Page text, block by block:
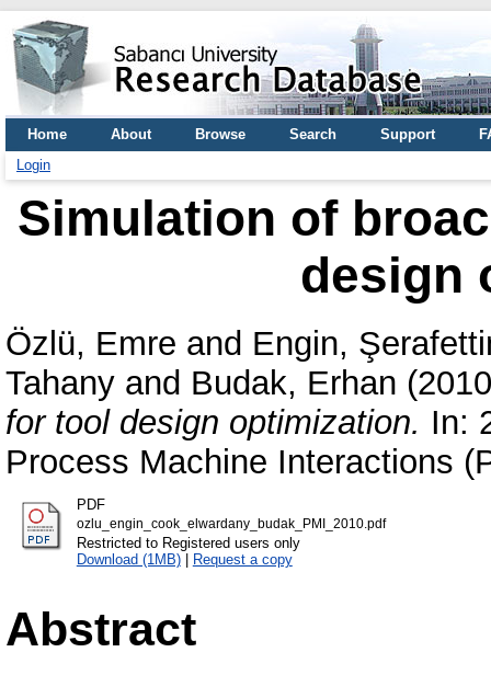
Home About Browse Search Support
Login
Simulation of
design
Özlü, Emre and Engin,
Tahany and Budak, Erhan
for tool design optimization. In:
Process Machine Interactions
PDF
ozlu_engin_cook_elwardany_budak_PMI_2010.pdf
Restricted to Registered users only
Download (1MB)| Request a copy
Abstract